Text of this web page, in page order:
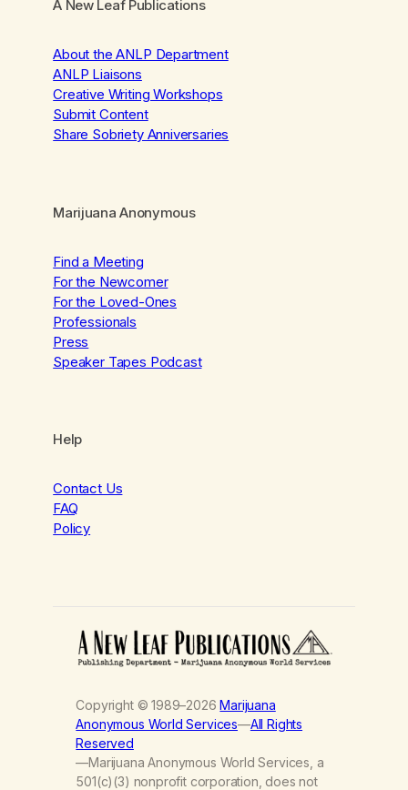
A New Leaf Publications
About the ANLP Department
ANLP Liaisons
Creative Writing Workshops
Submit Content
Share Sobriety Anniversaries
Marijuana Anonymous
Find a Meeting
For the Newcomer
For the Loved-Ones
Professionals
Press
Speaker Tapes Podcast
Help
Contact Us
FAQ
Policy
Copyright © 1989–2026Marijuana
Anonymous World Services—All Rights
Reserved
—Marijuana Anonymous World Services, a
501(c)(3) nonprofit corporation, does not